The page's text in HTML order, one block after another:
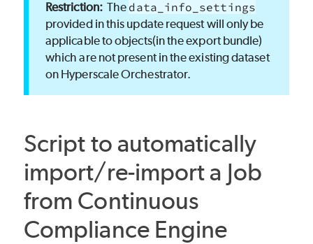
The data_info_settings
provided in this update request will only be
applicable to objects(in the export bundle)
which are not present in the existing dataset
on Hyperscale Orchestrator.
Script to automatically
import/re-import a Job
from Continuous
Compliance Engine